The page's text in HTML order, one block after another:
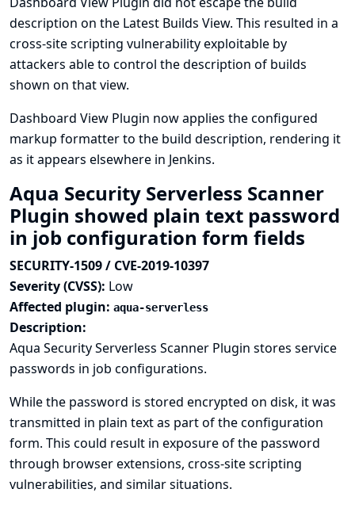
description on the Latest Builds View. This resulted in a
cross-site scripting vulnerability exploitable by
attackers able to control the description of builds
shown on that view.
Dashboard View Plugin now applies the configured
markup formatter to the build description, rendering it
as it appears elsewhere in Jenkins.
Aqua Security Serverless Scanner
Plugin showed plain text password
in job configuration form fields
SECURITY-1509 / CVE-2019-10397
Severity (CVSS): Low
Affected plugin: aqua-serverless
Description:
Aqua Security Serverless Scanner Plugin stores service
passwords in job configurations.
While the password is stored encrypted on disk, it was
transmitted in plain text as part of the configuration
form. This could result in exposure of the password
through browser extensions, cross-site scripting
vulnerabilities, and similar situations.